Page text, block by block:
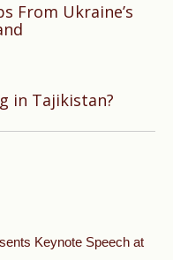
From Ukraine’s
in Tajikistan?
Keynote Speech at